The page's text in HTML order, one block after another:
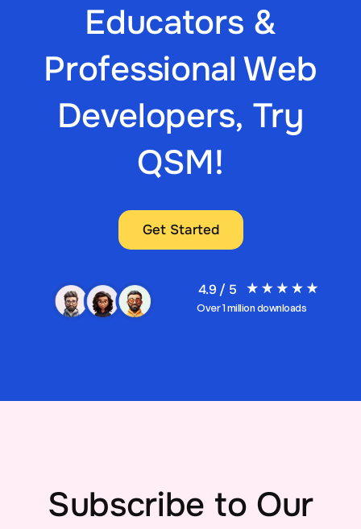
Educators &
Professional Web
Developers, Try
QSM!
Get Started
4.9 / 5
Over 1 million downloads
Subscribe to Our